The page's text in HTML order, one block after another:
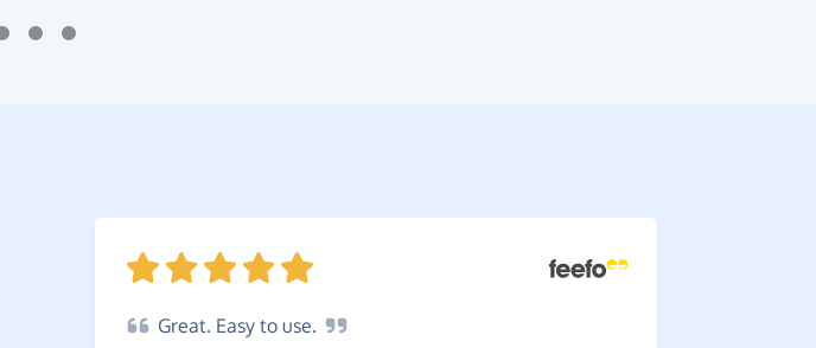
Great. Easy to use.